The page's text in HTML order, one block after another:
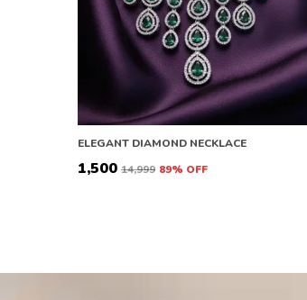
ELEGANT DIAMOND NECKLACE
₹1,500 ₹14,999 89% OFF